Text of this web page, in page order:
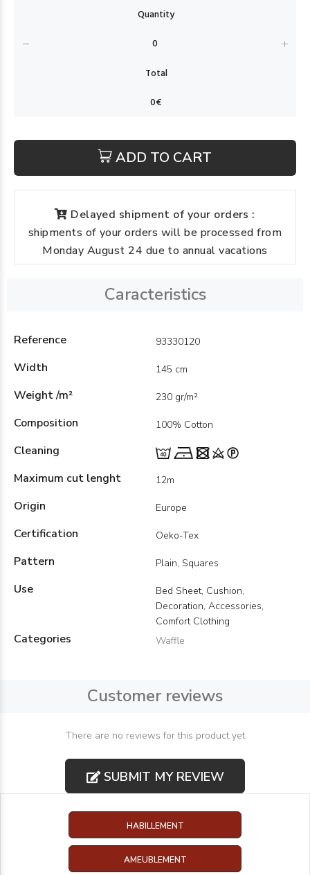
ADD TO CART
Delayed shipment of your orders :
shipments of your orders will be processed from
Monday August 24 due to annual vacations
Caracteristics
Reference 93330120
Width 145 cm
Weight /m² 230 gr/m²
Composition 100% Cotton
Cleaning
Maximum cut lenght
12m
Origin Europe
Certification Oeko-Tex
Pattern Plain, Squares
Use
Bed Sheet, Cushion,
Decoration, Accessories,
Comfort Clothing
Categories Waffle
Customer reviews
There are no reviews for this product yet
SUBMIT MY REVIEW
HABILLEMENT
AMEUBLEMENT